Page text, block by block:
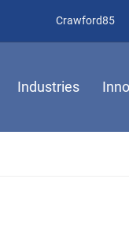
Crawford85
Industries